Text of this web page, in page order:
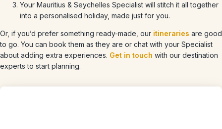
Your Mauritius & Seychelles Specialist will stitch it all together
into a personalised holiday, made just for you.
Or, if you’d prefer something ready-made, our itineraries are good
to go. You can book them as they are or chat with your Specialist
about adding extra experiences. Get in touch with our destination
experts to start planning.